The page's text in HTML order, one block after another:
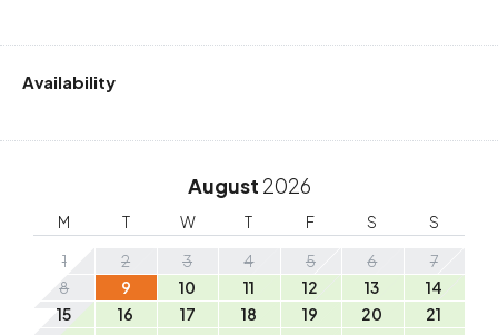
Availability
August 2026
M T W T F S
S
1
2 3 4 5 6
7
8
9 10 11 12 13
14
15
16 17 18 19 20
21